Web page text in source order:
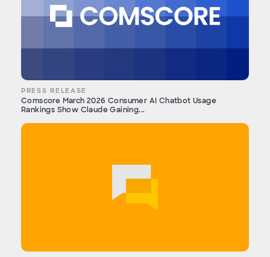
PRESS RELEASE
Comscore March 2026 Consumer AI Chatbot Usage
Rankings Show Claude Gaining...